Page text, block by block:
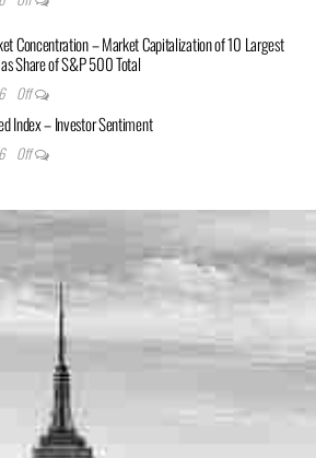
Concentration – Market Capitalization of 10 Largest
Share of S&P 500 Total
Off
Index – Investor Sentiment
Off